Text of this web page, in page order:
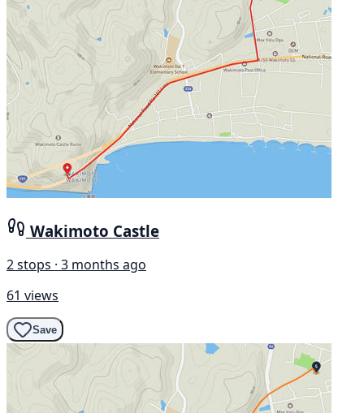
Wakimoto Castle
2 stops · 3 months ago
61 views
Save